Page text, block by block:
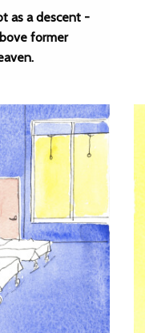
as a descent -
former